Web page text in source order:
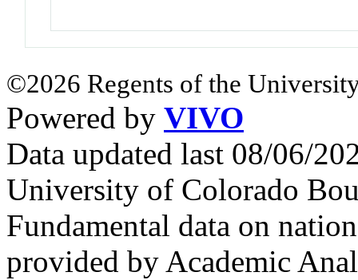
©2026 Regents of the
Powered by VIVO
Data updated last 08/06/
University of Colorado
Fundamental data on
provided by Academic